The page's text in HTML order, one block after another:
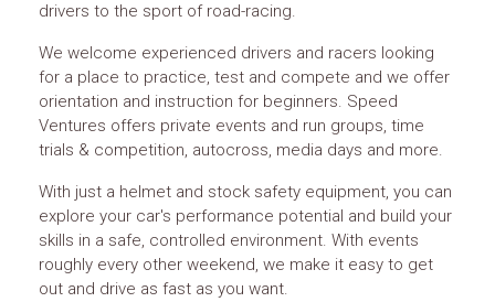
drivers to the sport of road-racing.
We welcome experienced drivers and racers looking
for a place to practice, test and compete and we offer
orientation and instruction for beginners. Speed
Ventures offers private events and run groups, time
trials & competition, autocross, media days and more.
With just a helmet and stock safety equipment, you can
explore your car's performance potential and build your
skills in a safe, controlled environment. With events
roughly every other weekend, we make it easy to get
out and drive as fast as you want.